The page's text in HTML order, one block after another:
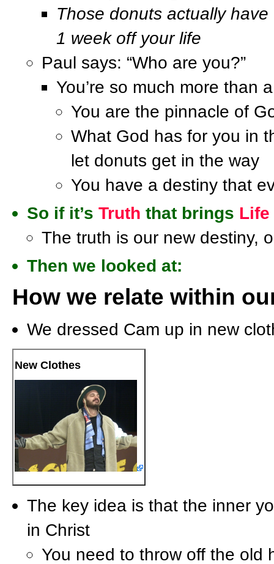
Those donuts actually
1 week off your life
Paul says: “Who are you?”
You’re so much more than
You are the pinnacle of
What God has for you in
let donuts get in the way
You have a destiny that
So if it’s Truth that brings Life
The truth is our new destiny,
Then we looked at:
How we relate within
We dressed Cam up in new
New Clothes
The key idea is that the inner
in Christ
You need to throw off the old